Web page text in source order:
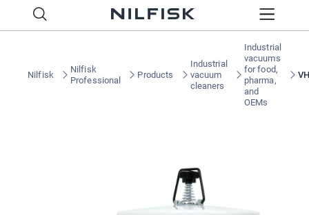
Nilfisk
Nilfisk
Professional
Products
Industrial
vacuum
cleaners
Industrial
vacuums
for food,
pharma,
and
OEMs